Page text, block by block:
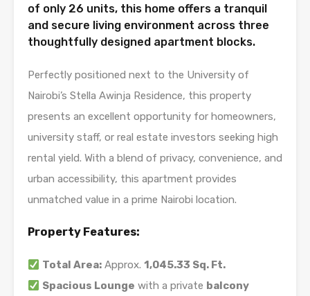
of only 26 units, this home offers a tranquil
and secure living environment across three
thoughtfully designed apartment blocks.
Perfectly positioned next to the University of
Nairobi’s Stella Awinja Residence, this property
presents an excellent opportunity for homeowners,
university staff, or real estate investors seeking high
rental yield. With a blend of privacy, convenience, and
urban accessibility, this apartment provides
unmatched value in a prime Nairobi location.
Property Features:
Total Area: Approx.1,045.33 Sq. Ft.
Spacious Lounge with a private balcony